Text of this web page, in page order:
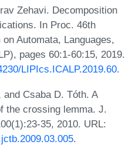
Zehavi. Decomposition
In Proc. 46th
Automata, Languages,
pages 60:1-60:15, 2019.
LIPIcs.ICALP.2019.60.
Csaba D. Tóth. A
the crossing lemma. J.
35, 2010. URL:
.